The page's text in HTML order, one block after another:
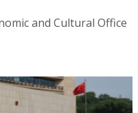
and Cultural Office